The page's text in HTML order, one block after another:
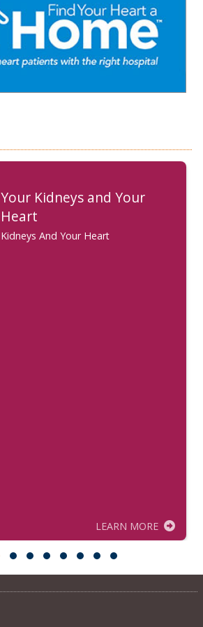
Your Kidneys and Your
Heart
Kidneys And Your Heart
LEARN MORE